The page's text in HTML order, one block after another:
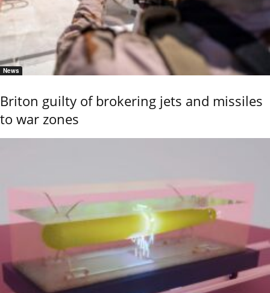
News
Briton guilty of brokering jets and missiles
to war zones